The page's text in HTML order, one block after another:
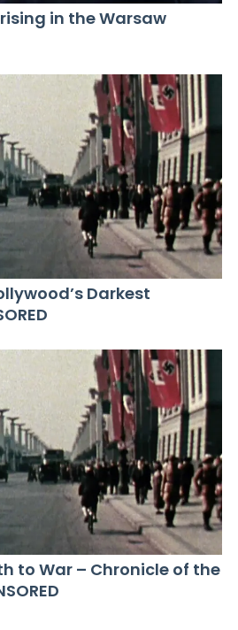
in the Warsaw
Darkest
to War – Chronicle of the